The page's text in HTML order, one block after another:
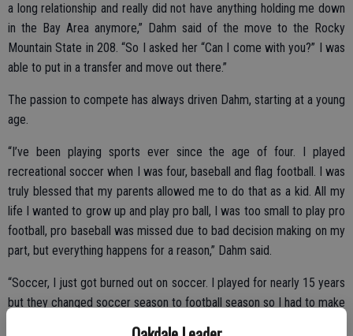
a long relationship and really did not have anything holding me down
in the Bay Area anymore,” Dahm said of the move to the Rocky
Mountain State in 208. “So I asked her “Can I come with you?” I was
able to put in a transfer and move out there.”
The passion to compete has always driven Dahm, starting at a young
age.
“I’ve been playing sports ever since the age of four. I played
recreational soccer when I was four, baseball and flag football. I was
truly blessed that my parents allowed me to do that as a kid. All my
life I wanted to grow up and play pro ball, I was too small to play pro
football, pro baseball was missed due to bad decision making on my
part, but everything happens for a reason,” Dahm said.
“Soccer, I just got burned out on soccer. I played for nearly 15 years
but they changed soccer season to football season so I had to make